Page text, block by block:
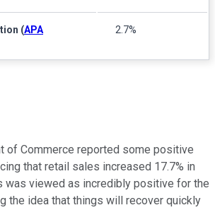
(APA
2.7%
of Commerce reported some positive
that retail sales increased 17.7% in
was viewed as incredibly positive for the
the idea that things will recover quickly